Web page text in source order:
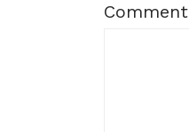
Comment